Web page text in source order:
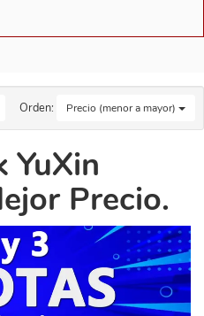
Orden: Precio (menor a mayor)
YuXin
Precio.